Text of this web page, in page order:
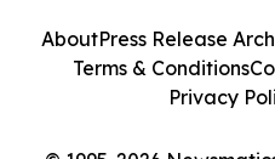
AboutPress Release
Terms & Conditions
Privacy